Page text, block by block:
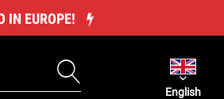
IN EUROPE!
English